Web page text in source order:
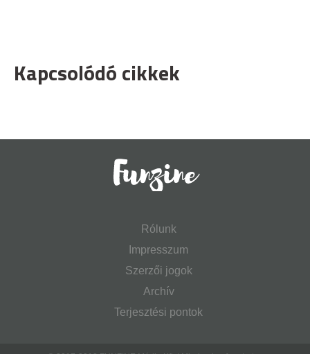
Kapcsolódó cikkek
Rólunk
Impresszum
Szerzői jogok
Archív
Terjesztési pontok